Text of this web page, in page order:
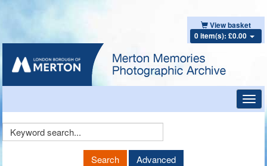
View basket
0 item(s): £0.00
Keyword
Search Advanced